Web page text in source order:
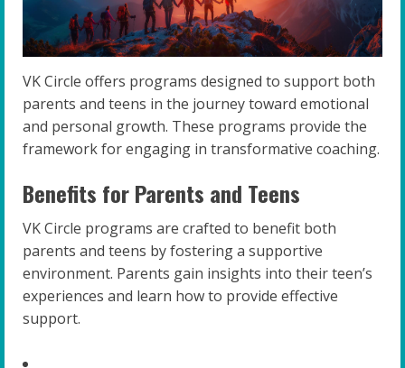
VK Circle offers programs designed to support both
parents and teens in the journey toward emotional
and personal growth. These programs provide the
framework for engaging in transformative coaching.
Benefits for Parents and Teens
VK Circle programs are crafted to benefit both
parents and teens by fostering a supportive
environment. Parents gain insights into their teen’s
experiences and learn how to provide effective
support.